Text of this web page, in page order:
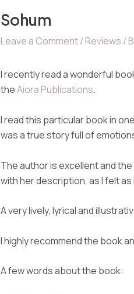
Sohum
Leave a Comment/ Reviews /
I recently read a wonderful
theAiora Publications.
I read this particular book in
was a true story full of
The author is excellent and
with her description, as I felt
A very lively, lyrical and
I highly recommend the book
A few words about the book: